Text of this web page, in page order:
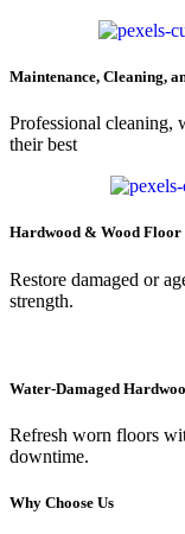
Maintenance, Cleaning,
Professional cleaning,
their best
Hardwood & Wood
Restore damaged or
strength.
Water-Damaged
Refresh worn floors
downtime.
Why Choose Us